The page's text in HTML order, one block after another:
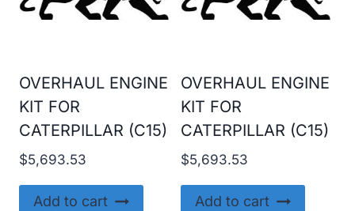
OVERHAUL ENGINE
KIT FOR
CATERPILLAR (C15)
$5,693.53
Add to cart
OVERHAUL ENGINE
KIT FOR
CATERPILLAR (C15)
$5,693.53
Add to cart